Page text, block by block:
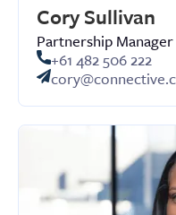
Cory Sullivan
Partnership
+61 482 506 222